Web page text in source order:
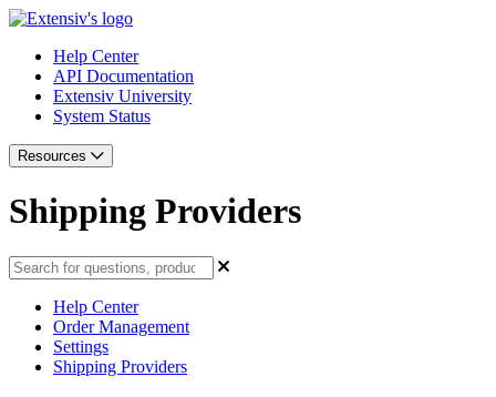
Help Center
API Documentation
Extensiv University
System Status
Resources
Shipping Providers
Help Center
Order Management
Settings
Shipping Providers